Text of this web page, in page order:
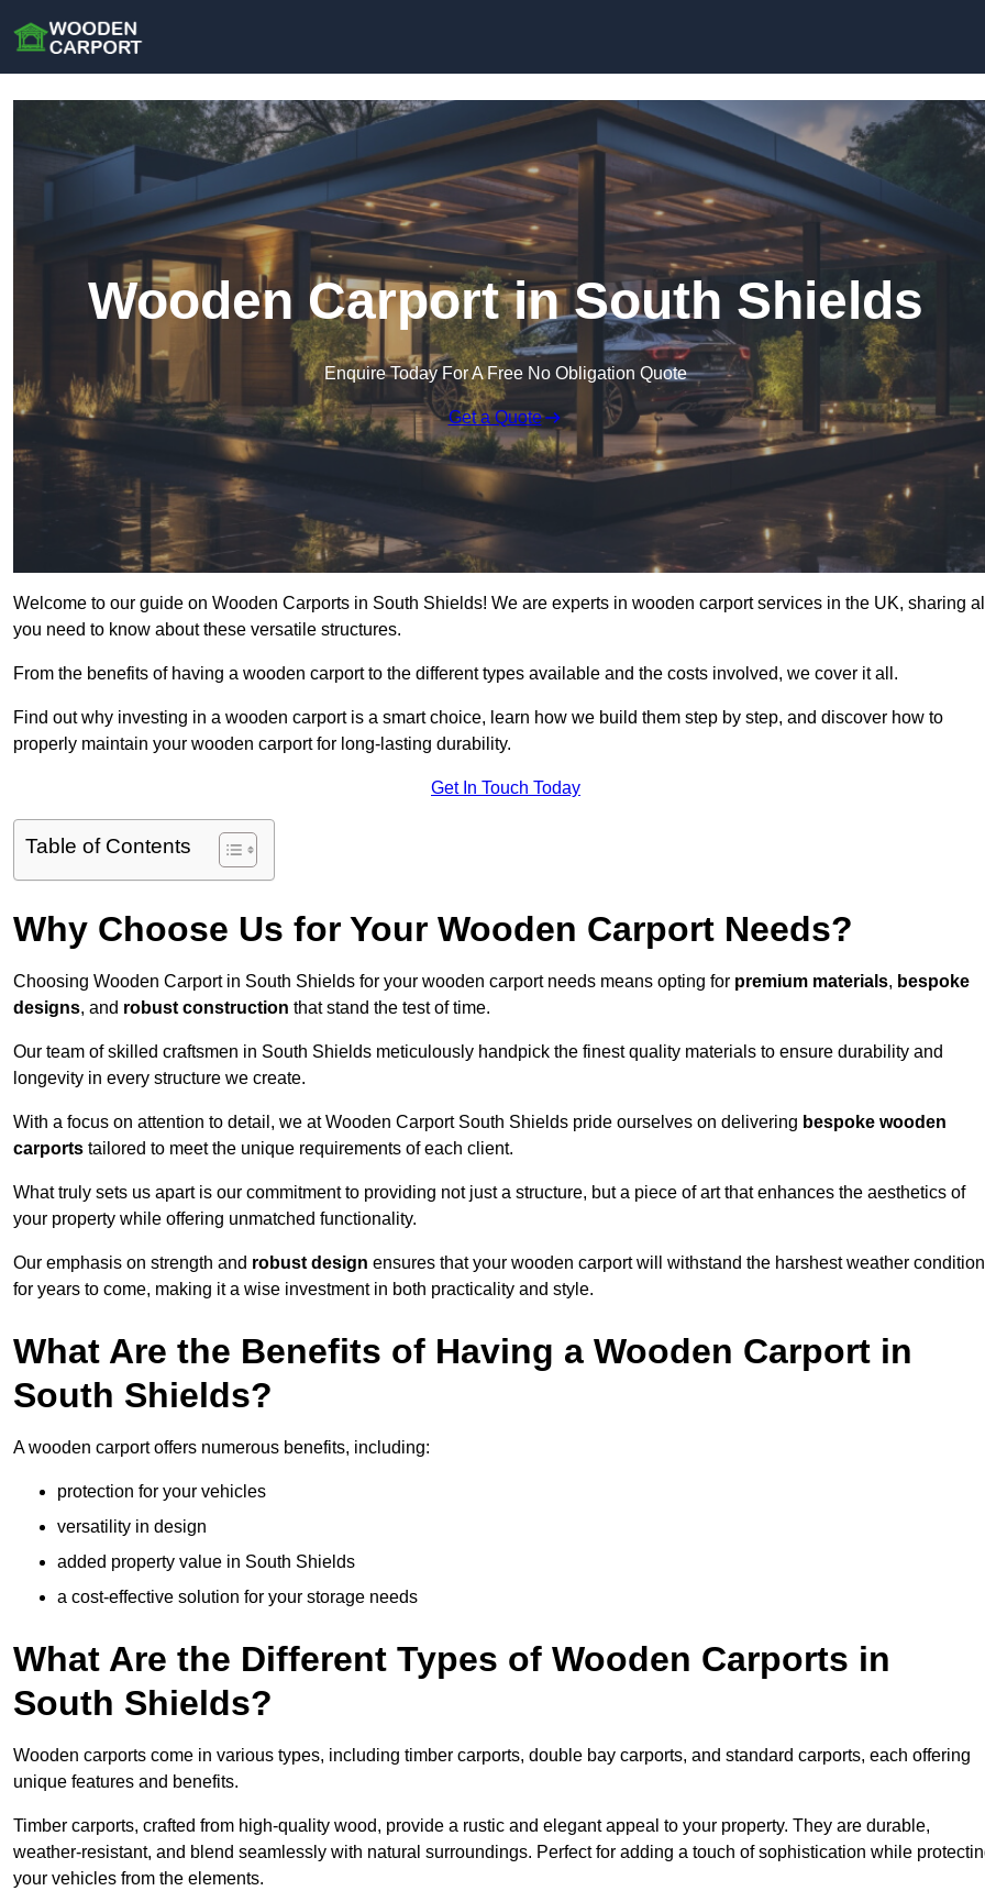
Wooden Carport in South Shields
Enquire Today For A Free No Obligation Quote
Get a Quote
Welcome to our guide on Wooden Carports in South Shields! We are experts in wooden carport services in the UK, sharing all
you need to know about these versatile structures.
From the benefits of having a wooden carport to the different types available and the costs involved, we cover it all.
Find out why investing in a wooden carport is a smart choice, learn how we build them step by step, and discover how to
properly maintain your wooden carport for long-lasting durability.
Get In Touch Today
Table of Contents
Why Choose Us for Your Wooden Carport Needs?
Choosing Wooden Carport in South Shields for your wooden carport needs means opting for premium materials, bespoke
designs, and robust construction that stand the test of time.
Our team of skilled craftsmen in South Shields meticulously handpick the finest quality materials to ensure durability and
longevity in every structure we create.
With a focus on attention to detail, we at Wooden Carport South Shields pride ourselves on delivering bespoke wooden
carports tailored to meet the unique requirements of each client.
What truly sets us apart is our commitment to providing not just a structure, but a piece of art that enhances the aesthetics of
your property while offering unmatched functionality.
Our emphasis on strength and robust design ensures that your wooden carport will withstand the harshest weather
for years to come, making it a wise investment in both practicality and style.
What Are the Benefits of Having a Wooden Carport in
South Shields?
A wooden carport offers numerous benefits, including:
protection for your vehicles
versatility in design
added property value in South Shields
a cost-effective solution for your storage needs
What Are the Different Types of Wooden Carports in
South Shields?
Wooden carports come in various types, including timber carports, double bay carports, and standard carports, each offering
unique features and benefits.
Timber carports, crafted from high-quality wood, provide a rustic and elegant appeal to your property. They are durable,
weather-resistant, and blend seamlessly with natural surroundings. Perfect for adding a touch of sophistication while
your vehicles from the elements.